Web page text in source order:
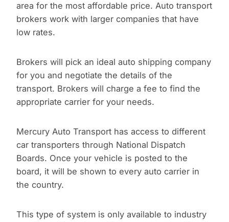
area for the most affordable price. Auto transport
brokers work with larger companies that have
low rates.
Brokers will pick an ideal auto shipping company
for you and negotiate the details of the
transport. Brokers will charge a fee to find the
appropriate carrier for your needs.
Mercury Auto Transport has access to different
car transporters through National Dispatch
Boards. Once your vehicle is posted to the
board, it will be shown to every auto carrier in
the country.
This type of system is only available to industry